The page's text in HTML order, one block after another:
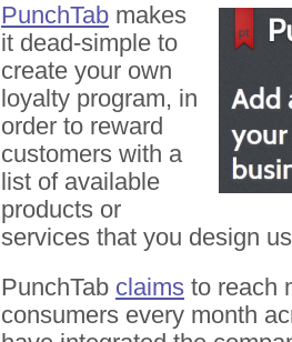
PunchTab makes
it dead-simple to
create your own
loyalty program, in
order to reward
customers with a
list of available
products or
services that you design
PunchTab claims to reach
consumers every month